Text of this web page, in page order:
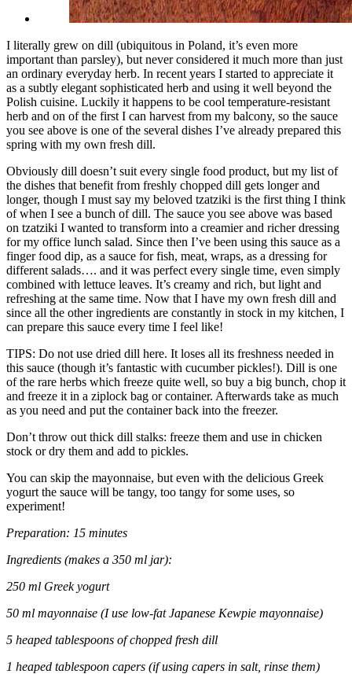
I literally grew on dill (ubiquitous in Poland, it’s even more
important than parsley), but never considered it much more than just
an ordinary everyday herb. In recent years I started to appreciate it
as a subtly elegant sophisticated herb and using it well beyond the
Polish cuisine. Luckily it happens to be cool temperature-resistant
herb and on of the first I can harvest from my balcony, so the sauce
you see above is one of the several dishes I’ve already prepared this
spring with my own fresh dill.
Obviously dill doesn’t suit every single food product, but my list of
the dishes that benefit from freshly chopped dill gets longer and
longer, though I must say my beloved tzatziki is the first thing I think
of when I see a bunch of dill. The sauce you see above was based
on tzatziki I wanted to transform into a creamier and richer dressing
for my office lunch salad. Since then I’ve been using this sauce as a
finger food dip, as a sauce for fish, meat, wraps, as a dressing for
different salads…. and it was perfect every single time, even simply
combined with lettuce leaves. It’s creamy and rich, but light and
refreshing at the same time. Now that I have my own fresh dill and
since all the other ingredients are constantly in stock in my kitchen, I
can prepare this sauce every time I feel like!
TIPS: Do not use dried dill here. It loses all its freshness needed in
this sauce (though it’s fantastic with cucumber pickles!). Dill is one
of the rare herbs which freeze quite well, so buy a big bunch, chop it
and freeze it in a ziplock bag or container. Afterwards take as much
as you need and put the container back into the freezer.
Don’t throw out thick dill stalks: freeze them and use in chicken
stock or dry them and add to pickles.
You can skip the mayonnaise, but even with the delicious Greek
yogurt the sauce will be tangy, too tangy for some uses, so
experiment!
Preparation: 15 minutes
Ingredients (makes a 350 ml jar):
250 ml Greek yogurt
50 ml mayonnaise (I use low-fat Japanese Kewpie mayonnaise)
5 heaped tablespoons of chopped fresh dill
1 heaped tablespoon capers (if using capers in salt, rinse them)